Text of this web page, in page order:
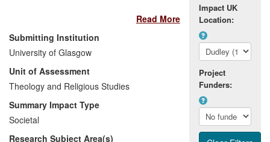
in practical theology and reflective
practice. The framework provides clear
bench marks for the training, work and
supervision of approximately 4,000 full-
and part-time healthcare chaplains
working in NHS hospitals and healthcare
facilities throughout the UK. Reflective
practice — as championed by the
research findings of Walton — is one of
the four key competency domains
Read More
Submitting Institution
University of Glasgow
Unit of Assessment
Theology and Religious Studies
Summary Impact Type
Societal
Research Subject Area(s)
Impact UK
Location:
Project
Funders: